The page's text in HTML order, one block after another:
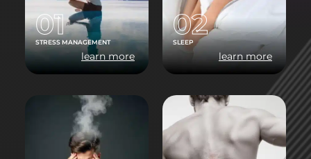
01
STRESS MANAGEMENT
learn more
02
SLEEP
learn more